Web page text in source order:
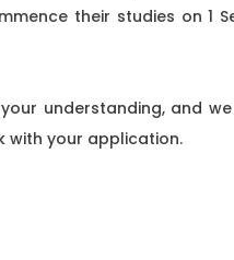
their studies on 1
understanding, and
with your application.